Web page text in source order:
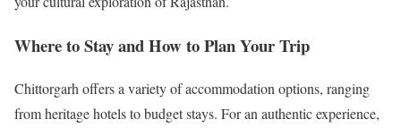
Where to Stay and How to Plan Your Trip
Chittorgarh offers a variety of accommodation options, ranging
from heritage hotels to budget stays. For an authentic experience,